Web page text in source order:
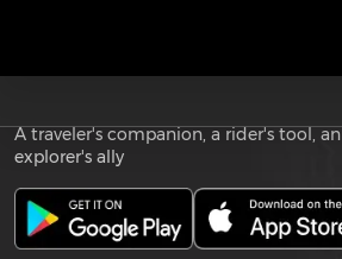
Download the
A traveler's companion, a rider's tool, an
explorer's ally